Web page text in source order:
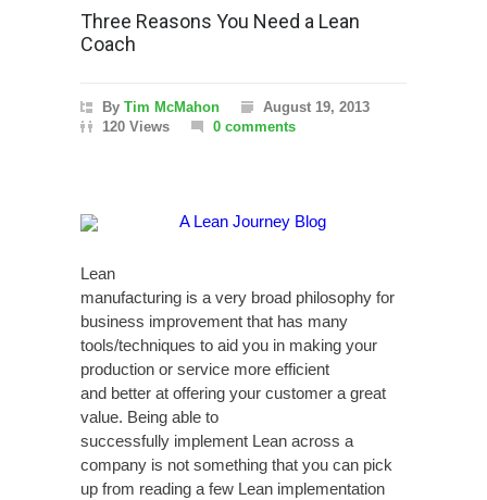
Three Reasons You Need a Lean
Coach
By Tim McMahon
August 19, 2013
120 Views
0 comments
Lean
manufacturing is a very broad philosophy for
business improvement that has many
tools/techniques to aid you in making your
production or service more efficient
and better at offering your customer a great
value. Being able to
successfully implement Lean across a
company is not something that you can pick
up from reading a few Lean implementation